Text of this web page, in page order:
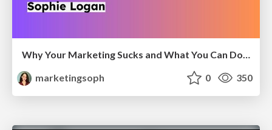
Why Your Marketing Sucks and What You Can Do About It - Sophie Logan
marketingsoph
0 350